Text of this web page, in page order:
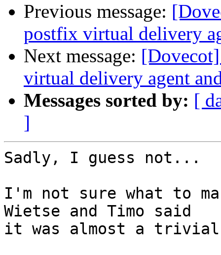
Previous message:
postfix virtual delivery
Next message:
virtual delivery agent
Messages sorted by: [
]
Sadly, I guess not...
I'm not sure what to
Wietse and Timo said
it was almost a